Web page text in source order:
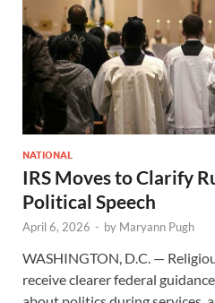
NATIONAL
IRS Moves to Clarify
Political Speech
April 6, 2026 - by Maryann Pugh
WASHINGTON, D.C. —
receive clearer federal